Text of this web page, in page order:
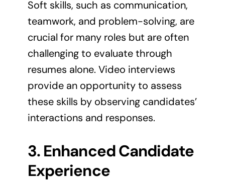
Soft skills, such as communication,
teamwork, and problem-solving, are
crucial for many roles but are often
challenging to evaluate through
resumes alone. Video interviews
provide an opportunity to assess
these skills by observing candidates’
interactions and responses.
3. Enhanced Candidate
Experience